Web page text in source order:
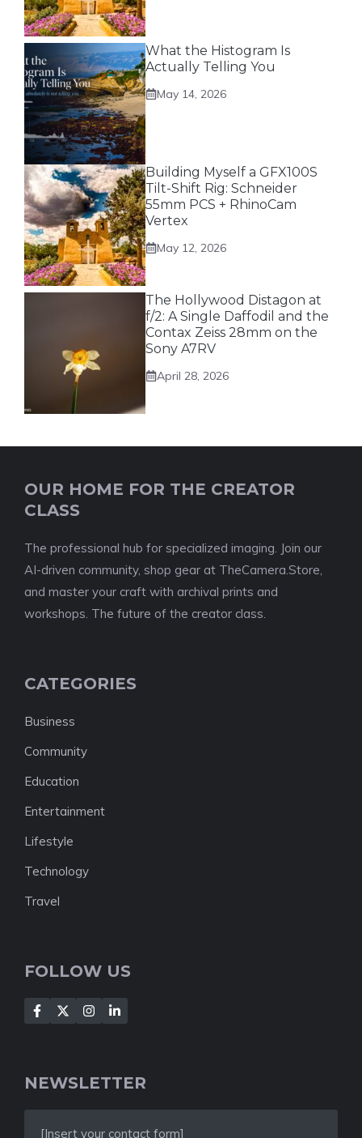
What the Histogram Is
Actually Telling You
May 14, 2026
Building Myself a GFX100S
Tilt-Shift Rig: Schneider
55mm PCS + RhinoCam
Vertex
May 12, 2026
The Hollywood Distagon at
f/2: A Single Daffodil and the
Contax Zeiss 28mm on the
Sony A7RV
April 28, 2026
OUR HOME FOR THE CREATOR
CLASS
The professional hub for specialized imaging. Join our
AI-driven community, shop gear at TheCamera.Store,
and master your craft with archival prints and
workshops. The future of the creator class.
CATEGORIES
Business
Community
Education
Entertainment
Lifestyle
Technology
Travel
FOLLOW US
NEWSLETTER
[Insert your contact form]